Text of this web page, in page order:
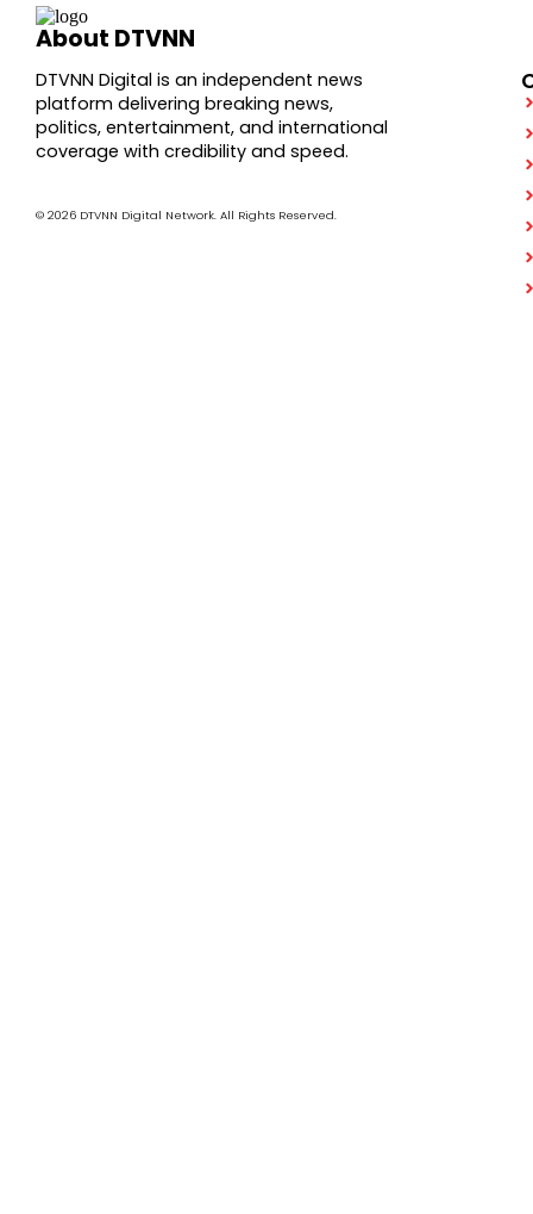
About DTVNN
DTVNN Digital is an independent news
platform delivering breaking news,
politics, entertainment, and international
coverage with credibility and speed.
© 2026 DTVNN Digital Network. All Rights Reserved.